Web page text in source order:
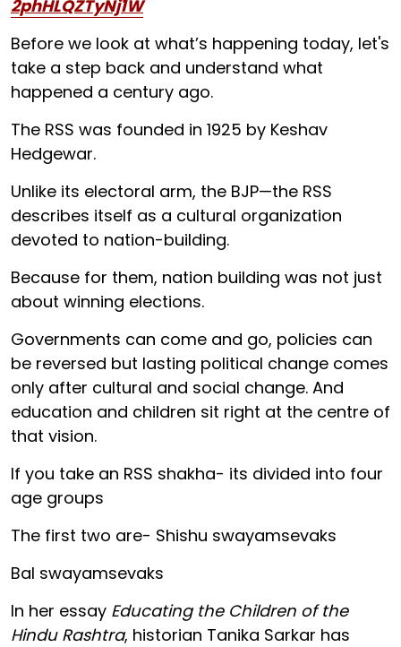
2phHLQZTyNj1W
Before we look at what’s happening today, let's
take a step back and understand what
happened a century ago.
The RSS was founded in 1925 by Keshav
Hedgewar.
Unlike its electoral arm, the BJP—the RSS
describes itself as a cultural organization
devoted to nation-building.
Because for them, nation building was not just
about winning elections.
Governments can come and go, policies can
be reversed but lasting political change comes
only after cultural and social change. And
education and children sit right at the centre of
that vision.
If you take an RSS shakha- its divided into four
age groups
The first two are- Shishu swayamsevaks
Bal swayamsevaks
In her essay Educating the Children of the
Hindu Rashtra, historian Tanika Sarkar has